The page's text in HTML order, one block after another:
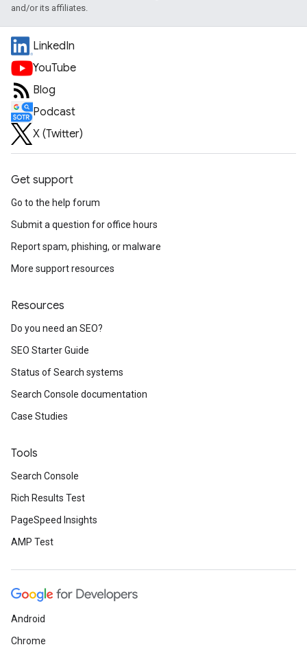
and/or its affiliates.
LinkedIn
YouTube
Blog
Podcast
X (Twitter)
Get support
Go to the help forum
Submit a question for office hours
Report spam, phishing, or malware
More support resources
Resources
Do you need an SEO?
SEO Starter Guide
Status of Search systems
Search Console documentation
Case Studies
Tools
Search Console
Rich Results Test
PageSpeed Insights
AMP Test
Android
Chrome